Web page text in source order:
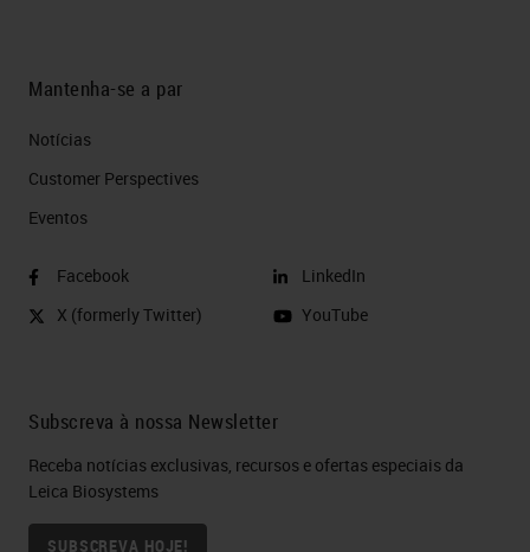
Mantenha-se a par
Notícias
Customer Perspectives​
Eventos
Facebook
X (formerly Twitter)
LinkedIn
YouTube
Subscreva à nossa Newsletter
Receba notícias exclusivas, recursos e ofertas especiais da
Leica Biosystems
SUBSCREVA HOJE!